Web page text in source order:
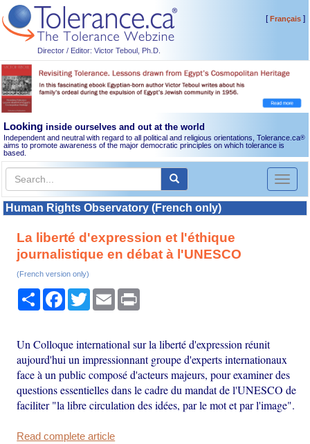
Director / Editor: Victor Teboul, Ph.D.
[Français]
Looking inside ourselves and out at the world
Independent and neutral with regard to all political and religious orientations, Tolerance.ca®
aims to promote awareness of the major democratic principles on which tolerance is
based.
Toggle
Human Rights Observatory (French only)
La liberté d'expression et l'éthique
journalistique en débat à l'UNESCO
(French version only)
Share Facebook
TwitterEmail
Un Colloque international sur la liberté d'expression réunit
aujourd'hui un impressionnant groupe d'experts internationaux
face à un public composé d'acteurs majeurs, pour examiner des
questions essentielles dans le cadre du mandat de l'UNESCO de
faciliter "la libre circulation des idées, par le mot et par l'image".
Read complete article